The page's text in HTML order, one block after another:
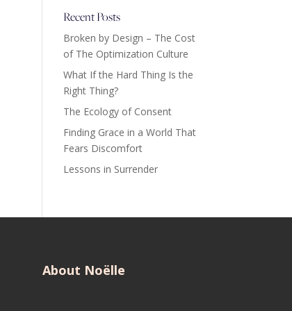
Recent Posts
Broken by Design – The Cost
of The Optimization Culture
What If the Hard Thing Is the
Right Thing?
The Ecology of Consent
Finding Grace in a World That
Fears Discomfort
Lessons in Surrender
About Noëlle